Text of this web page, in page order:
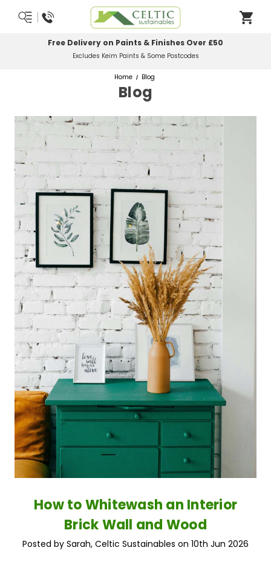
Most Orders Delivered Next Working Day
Order Before Midday
Home Blog
Blog
How to Whitewash an Interior
Brick Wall and Wood
Posted by Sarah, Celtic Sustainables on 10th Jun 2026